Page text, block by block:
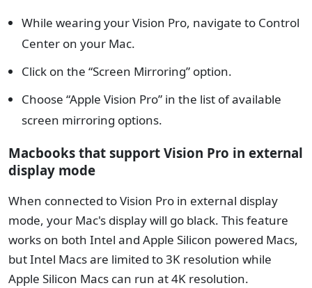
While wearing your Vision Pro, navigate to Control
Center on your Mac.
Click on the “Screen Mirroring” option.
Choose “Apple Vision Pro” in the list of available
screen mirroring options.
Macbooks that support Vision Pro in external
display mode
When connected to Vision Pro in external display
mode, your Mac's display will go black. This feature
works on both Intel and Apple Silicon powered Macs,
but Intel Macs are limited to 3K resolution while
Apple Silicon Macs can run at 4K resolution.